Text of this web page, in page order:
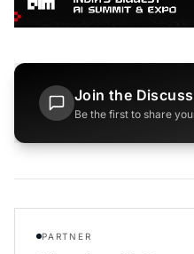
Join the
Be the first to share
PARTNER